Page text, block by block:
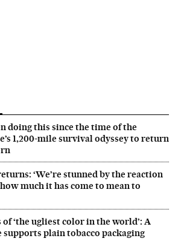
doing this since the time of the
1,200-mile survival odyssey to return
returns: ‘We’re stunned by the reaction
much it has come to mean to
of ‘the ugliest color in the world’: A
supports plain tobacco packaging